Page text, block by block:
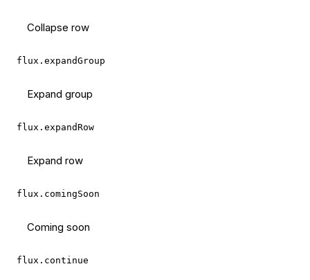
Collapse row
flux.expandGroup
Expand group
flux.expandRow
Expand row
flux.comingSoon
Coming soon
flux.continue